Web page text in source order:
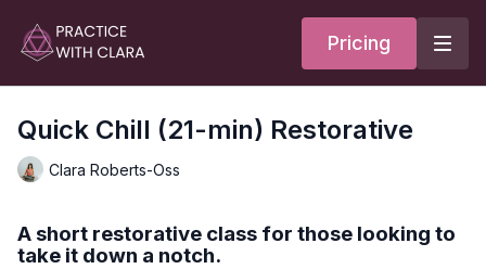
Pricing
Quick Chill (21-min) Restorative
Clara Roberts-Oss
A short restorative class for those looking to
take it down a notch.